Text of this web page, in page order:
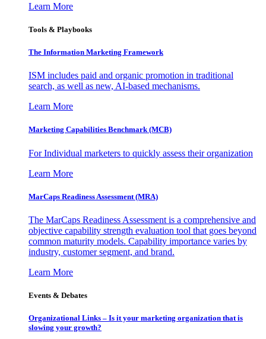
Learn More
Tools & Playbooks
The Information Marketing Framework
ISM includes paid and organic promotion in traditional
search, as well as new, AI-based mechanisms.
Learn More
Marketing Capabilities Benchmark (MCB)
For Individual marketers to quickly assess their organization
Learn More
MarCaps Readiness Assessment (MRA)
The MarCaps Readiness Assessment is a comprehensive and
objective capability strength evaluation tool that goes beyond
common maturity models. Capability importance varies by
industry, customer segment, and brand.
Learn More
Events & Debates
Organizational Links – Is it your marketing organization that is
slowing your growth?